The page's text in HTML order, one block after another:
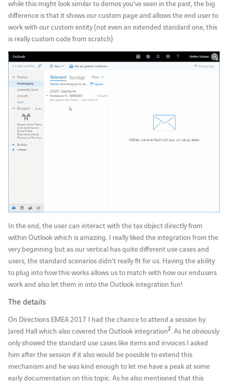
while this might look similar to demos you’ve seen in the past, the big
difference is that it shows our custom page and allows the end user to
work with our custom entity (not even an extended standard one, this
is really custom code from scratch)
In the end, the user can interact with the tax object directly from
within Outlook which is amazing. I really liked the integration from the
very beginning but as our vertical has quite different use cases and
users, the standard scenarios didn’t really fit for us. Having the ability
to plug into how this works allows us to match with how our endusers
work and also let them in into the Outlook integration fun!
The details
On Directions EMEA 2017 I had the chance to attend a session by
Jared Hall which also covered the Outlook integration2 . As he obviously
only showed the standard use cases like items and invoices I asked
him after the session if it also would be possible to extend this
mechanism and he was kind enough to let me have a peak at some
early documentation on this topic. As he also mentioned that this